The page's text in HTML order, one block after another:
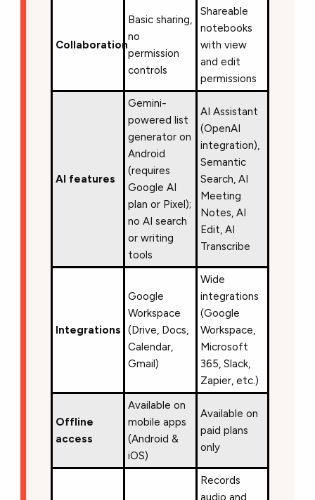
Collaboration
Basic sharing,
no
permission
controls
Shareable
notebooks
with view
and edit
permissions
AI features
Gemini-
powered list
generator on
Android
(requires
Google AI
plan or Pixel);
no AI search
or writing
tools
AI Assistant
(OpenAI
integration),
Semantic
Search, AI
Meeting
Notes, AI
Edit, AI
Transcribe
Integrations
Google
Workspace
(Drive, Docs,
Calendar,
Gmail)
Wide
integrations
(Google
Workspace,
Microsoft
365, Slack,
Zapier, etc.)
Offline
access
Available on
mobile apps
(Android &
iOS)
Available on
paid plans
only
Records
audio and